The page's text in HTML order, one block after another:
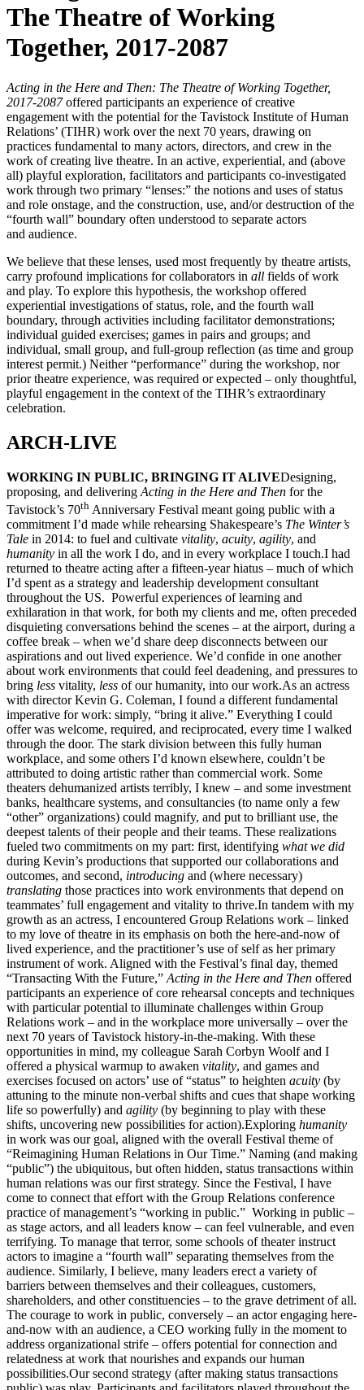
The Theatre of Working
Together, 2017-2087
Acting in the Here and Then: The Theatre of Working Together,
2017-2087offered participants an experience of creative
engagement with the potential for the Tavistock Institute of Human
Relations’ (TIHR) work over the next 70 years, drawing on
practices fundamental to many actors, directors, and crew in the
work of creating live theatre. In an active, experiential, and (above
all) playful exploration, facilitators and participants co-investigated
work through two primary “lenses:” the notions and uses of status
and role onstage, and the construction, use, and/or destruction of the
“fourth wall” boundary often understood to separate actors
and audience.
We believe that these lenses, used most frequently by theatre artists,
carry profound implications for collaborators in all fields of work
and play. To explore this hypothesis, the workshop offered
experiential investigations of status, role, and the fourth wall
boundary, through activities including facilitator demonstrations;
individual guided exercises; games in pairs and groups; and
individual, small group, and full-group reflection (as time and group
interest permit.) Neither “performance” during the workshop, nor
prior theatre experience, was required or expected – only thoughtful,
playful engagement in the context of the TIHR’s extraordinary
celebration.
ARCH-LIVE
WORKING IN PUBLIC, BRINGING IT ALIVEDesigning,
proposing, and delivering Acting in the Here and Then for the
Tavistock’s 70th Anniversary Festival meant going public with a
commitment I’d made while rehearsing Shakespeare’s The Winter’s
Tale in 2014: to fuel and cultivate vitality, acuity, agility, and
humanity in all the work I do, and in every workplace I touch.I had
returned to theatre acting after a fifteen-year hiatus – much of which
I’d spent as a strategy and leadership development consultant
throughout the US. Powerful experiences of learning and
exhilaration in that work, for both my clients and me, often preceded
disquieting conversations behind the scenes – at the airport, during a
coffee break – when we’d share deep disconnects between our
aspirations and out lived experience. We’d confide in one another
about work environments that could feel deadening, and pressures to
bring less vitality, less of our humanity, into our work.As an actress
with director Kevin G. Coleman, I found a different fundamental
imperative for work: simply, “bring it alive.” Everything I could
offer was welcome, required, and reciprocated, every time I walked
through the door. The stark division between this fully human
workplace, and some others I’d known elsewhere, couldn’t be
attributed to doing artistic rather than commercial work. Some
theaters dehumanized artists terribly, I knew – and some investment
banks, healthcare systems, and consultancies (to name only a few
“other” organizations) could magnify, and put to brilliant use, the
deepest talents of their people and their teams. These realizations
fueled two commitments on my part: first, identifying what we did
during Kevin’s productions that supported our collaborations and
outcomes, and second, introducing and (where necessary)
translating those practices into work environments that depend on
teammates’ full engagement and vitality to thrive.In tandem with my
growth as an actress, I encountered Group Relations work – linked
to my love of theatre in its emphasis on both the here-and-now of
lived experience, and the practitioner’s use of self as her primary
instrument of work. Aligned with the Festival’s final day, themed
“Transacting With the Future,” Acting in the Here and Then offered
participants an experience of core rehearsal concepts and techniques
with particular potential to illuminate challenges within Group
Relations work – and in the workplace more universally – over the
next 70 years of Tavistock history-in-the-making. With these
opportunities in mind, my colleague Sarah Corbyn Woolf and I
offered a physical warmup to awaken vitality, and games and
exercises focused on actors’ use of “status” to heighten acuity (by
attuning to the minute non-verbal shifts and cues that shape working
life so powerfully) and agility (by beginning to play with these
shifts, uncovering new possibilities for action).Exploring humanity
in work was our goal, aligned with the overall Festival theme of
“Reimagining Human Relations in Our Time.” Naming (and making
“public”) the ubiquitous, but often hidden, status transactions within
human relations was our first strategy. Since the Festival, I have
come to connect that effort with the Group Relations conference
practice of management’s “working in public.” Working in public –
as stage actors, and all leaders know – can feel vulnerable, and even
terrifying. To manage that terror, some schools of theater instruct
actors to imagine a “fourth wall” separating themselves from the
audience. Similarly, I believe, many leaders erect a variety of
barriers between themselves and their colleagues, customers,
shareholders, and other constituencies – to the grave detriment of all.
The courage to work in public, conversely – an actor engaging here-
and-now with an audience, a CEO working fully in the moment to
address organizational strife – offers potential for connection and
relatedness at work that nourishes and expands our human
possibilities.Our second strategy (after making status transactions